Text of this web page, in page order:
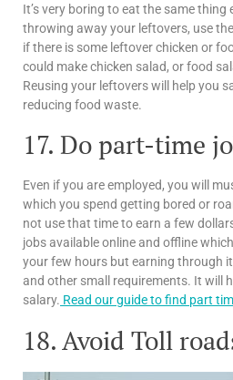
It’s very boring to eat the same thing
throwing away your leftovers, use
if there is some leftover chicken or
could make chicken salad, or food
Reusing your leftovers will help you
reducing food waste.
17. Do part-time
Even if you are employed, you will
which you spend getting bored or
not use that time to earn a few
jobs available online and offline
your few hours but earning through
and other small requirements. It will
salary. Read our guide to find part
18. Avoid Toll